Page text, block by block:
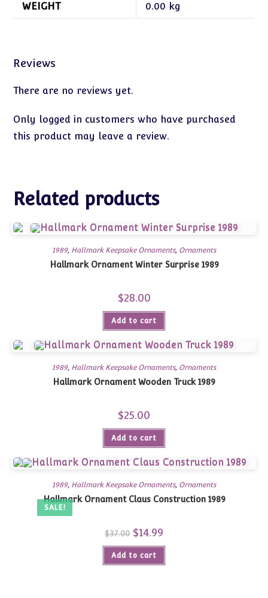
WEIGHT 0.00 kg
Reviews
There are no reviews yet.
Only logged in customers who have purchased
this product may leave a review.
Related products
1989, Hallmark Keepsake Ornaments, Ornaments
Hallmark Ornament Winter Surprise 1989
$28.00
Add to cart
1989, Hallmark Keepsake Ornaments, Ornaments
Hallmark Ornament Wooden Truck 1989
$25.00
Add to cart
SALE!
1989, Hallmark Keepsake Ornaments, Ornaments
Hallmark Ornament Claus Construction 1989
$37.00 Original
price
was:
$37.00.
$14.99
is:
Add to cart